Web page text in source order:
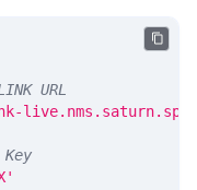
URL